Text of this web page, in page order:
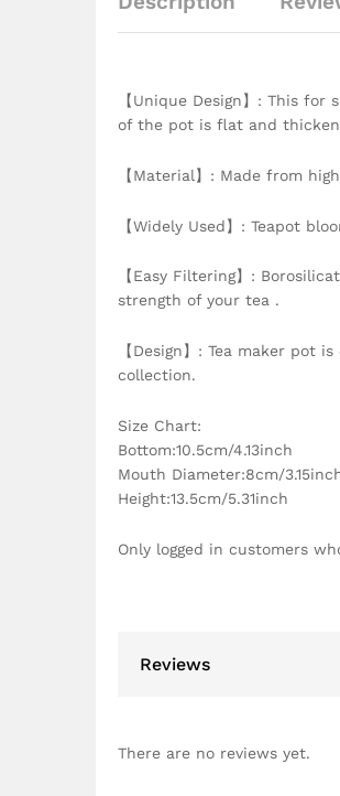
【Unique Design】: This
of the pot is flat and
【Material】: Made from
【Widely Used】: Teapot
【Easy Filtering】:
strength of your tea .
【Design】: Tea maker
collection.
Size Chart:
Bottom:10.5cm/4.13inch
Mouth Diameter:8cm/
Height:13.5cm/5.31inch
Only logged in customers
Reviews
There are no reviews yet.